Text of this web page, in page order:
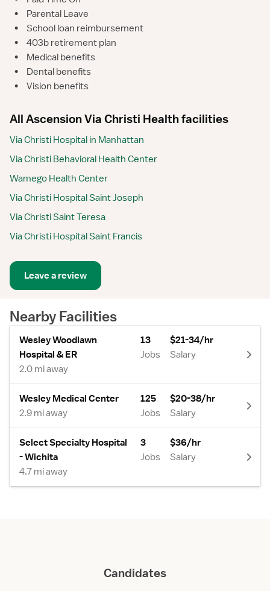
•
Parental Leave
•
School loan reimbursement
•
403b retirement plan
•
Medical benefits
•
Dental benefits
•
Vision benefits
All Ascension Via Christi Health facilities
Via Christi Hospital in Manhattan
Via Christi Behavioral Health Center
Wamego Health Center
Via Christi Hospital Saint Joseph
Via Christi Saint Teresa
Via Christi Hospital Saint Francis
Leave a review
Nearby Facilities
Wesley Woodlawn
Hospital & ER
2.0 mi away
13
Jobs
$21-34/hr
Salary
Wesley Medical Center
2.9 mi away
125
Jobs
$20-38/hr
Salary
Select Specialty Hospital
- Wichita
4.7 mi away
3
Jobs
$36/hr
Salary
Candidates